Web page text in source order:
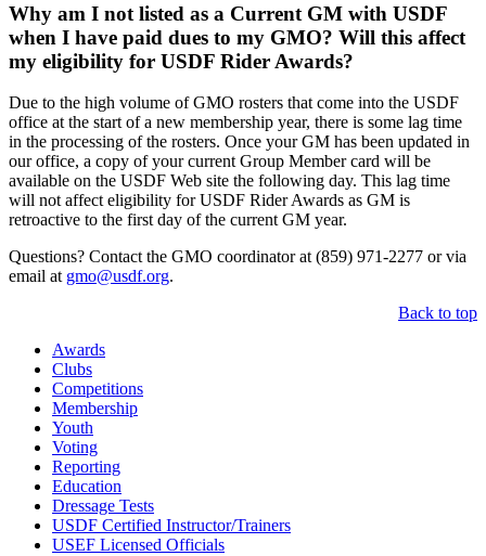
Why am I not listed as a Current GM with USDF
when I have paid dues to my GMO? Will this affect
my eligibility for USDF Rider Awards?
Due to the high volume of GMO rosters that come into the USDF
office at the start of a new membership year, there is some lag time
in the processing of the rosters. Once your GM has been updated in
our office, a copy of your current Group Member card will be
available on the USDF Web site the following day. This lag time
will not affect eligibility for USDF Rider Awards as GM is
retroactive to the first day of the current GM year.
Questions? Contact the GMO coordinator at (859) 971-2277 or via
email at gmo@usdf.org.
Back to top
Awards
Clubs
Competitions
Membership
Youth
Voting
Reporting
Education
Dressage Tests
USDF Certified Instructor/Trainers
USEF Licensed Officials